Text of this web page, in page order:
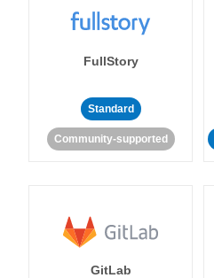
FullStory
Standard
Community-supported
GitLab